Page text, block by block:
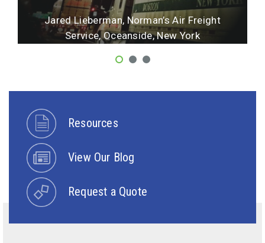
Jared Lieberman, Norman’s Air Freight
Service, Oceanside, New York
More Testimonials
More Testimonials
More Testimonials
Resources
View Our Blog
Request a Quote